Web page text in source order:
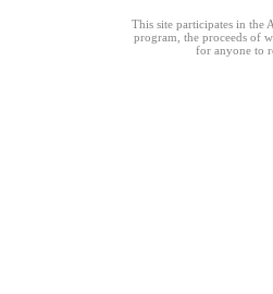
This site participates in the
program, the proceeds of
for anyone to